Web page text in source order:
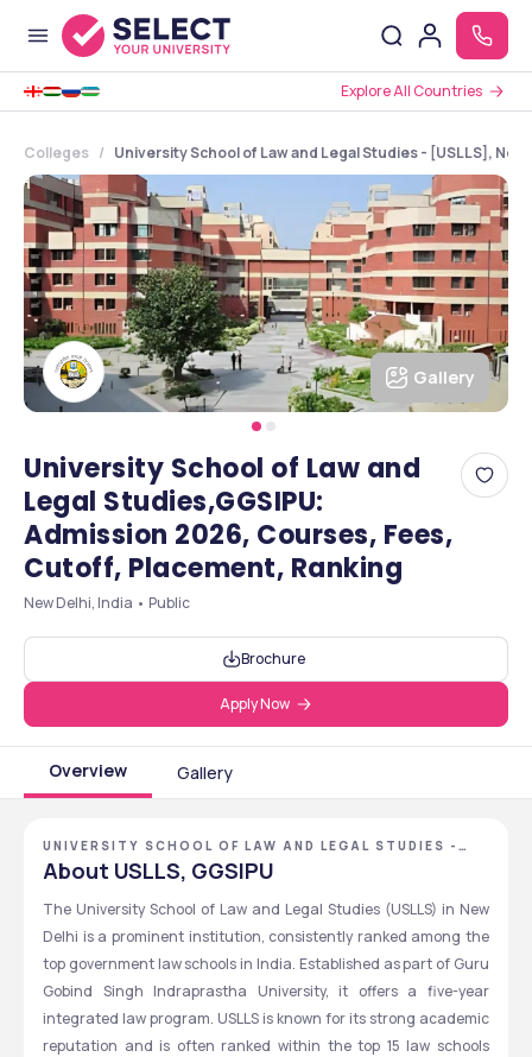
Explore All Countries
Colleges University School of Law and Legal Studies - [USLLS], New
Gallery
University School of Law and
Legal Studies,GGSIPU:
Admission 2026, Courses, Fees,
Cutoff, Placement, Ranking
New Delhi, India • Public
Brochure
Apply Now
Overview Gallery
UNIVERSITY SCHOOL OF LAW AND LEGAL STUDIES -
[USLLS], NEW DELHI, DELHI NCR
About USLLS, GGSIPU
The University School of Law and Legal Studies (USLLS) in New
Delhi is a prominent institution, consistently ranked among the
top government law schools in India. Established as part of Guru
Gobind Singh Indraprastha University, it offers a five-year
integrated law program. USLLS is known for its strong academic
reputation and is often ranked within the top 15 law schools